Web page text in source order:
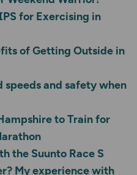
for Exercising in
of Getting Outside in
speeds and safety when
to Train for
the Suunto Race S
My experience with